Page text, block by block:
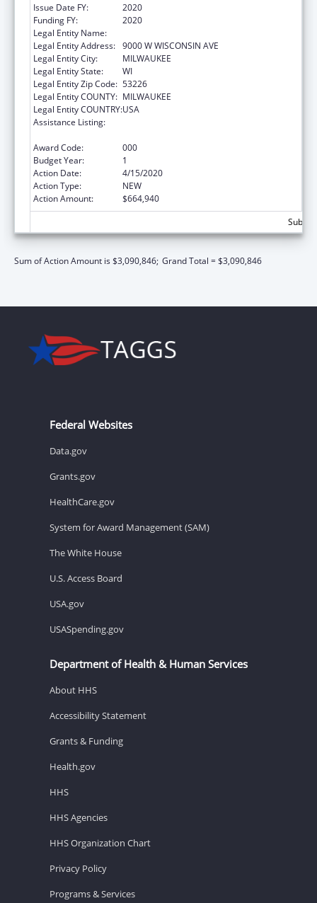
Issue Date FY:
2020
Funding FY:
2020
Legal Entity Name:
Legal Entity Address: 9000 W WISCONSIN AVE
Legal Entity City:
MILWAUKEE
Legal Entity State:
WI
Legal Entity Zip Code: 53226
Legal Entity COUNTY: MILWAUKEE
Legal Entity COUNTRY:USA
Assistance Listing:
Award Code:
000
Budget Year:
1
Action Date:
4/15/2020
Action Type:
NEW
Action Amount:
$664,940
Sum of Action Amount is $3,090,846; Grand Total = $3,090,846
Federal Websites
Data.gov
Grants.gov
HealthCare.gov
System for Award Management (SAM)
The White House
U.S. Access Board
USA.gov
USASpending.gov
Department of Health & Human Services
About HHS
Accessibility Statement
Grants & Funding
Health.gov
HHS
HHS Agencies
HHS Organization Chart
Privacy Policy
Programs & Services